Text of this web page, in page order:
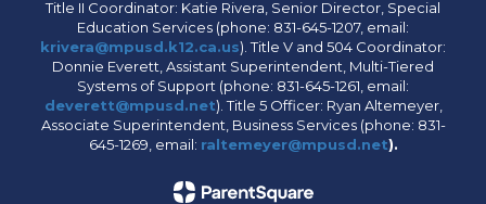
Title II Coordinator: Katie Rivera, Senior Director, Special
Education Services (phone: 831-645-1207, email:
krivera@mpusd.k12.ca.us). Title V and 504 Coordinator:
Donnie Everett, Assistant Superintendent, Multi-Tiered
Systems of Support (phone: 831-645-1261, email:
deverett@mpusd.net). Title 5 Officer: Ryan Altemeyer,
Associate Superintendent, Business Services (phone: 831-
645-1269, email: raltemeyer@mpusd.net).